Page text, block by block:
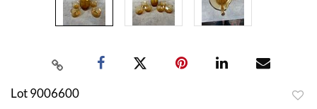
Lot 9006600